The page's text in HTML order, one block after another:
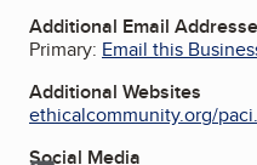
Additional Email
Primary: Email this
Additional Websites
ethicalcommunity.org/
Social Media